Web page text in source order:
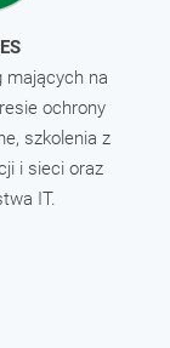
mających na
ochrony
szkolenia z
i sieci oraz
IT.